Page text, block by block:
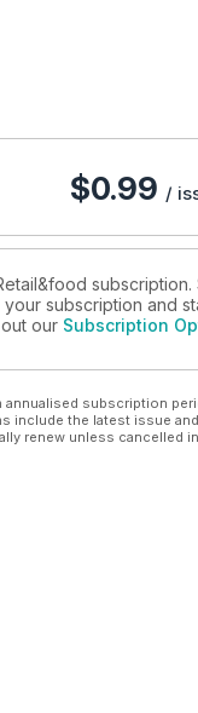
Arese
lancia “Taste
lente
$0.99 /
subscription and
our Subscription
subscription
the latest issue
renew unless cancelled